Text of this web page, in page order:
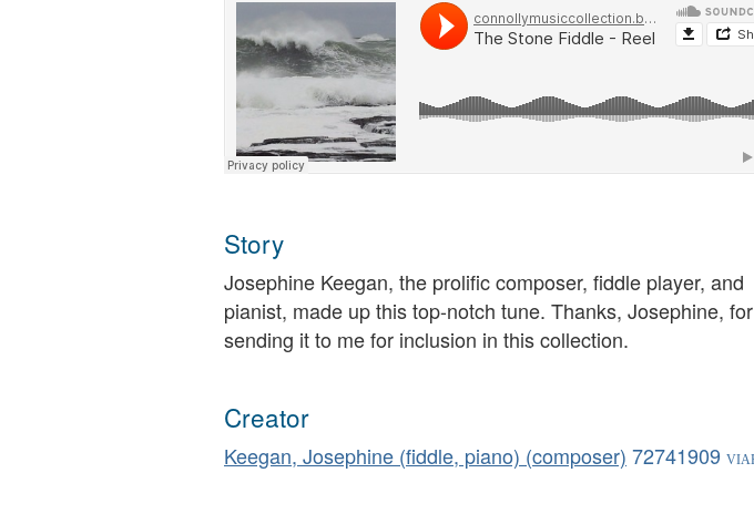
Story
Josephine Keegan, the prolific composer, fiddle player, and
pianist, made up this top-notch tune. Thanks, Josephine, for
sending it to me for inclusion in this collection.
Creator
Keegan, Josephine (fiddle, piano) (composer) 72741909